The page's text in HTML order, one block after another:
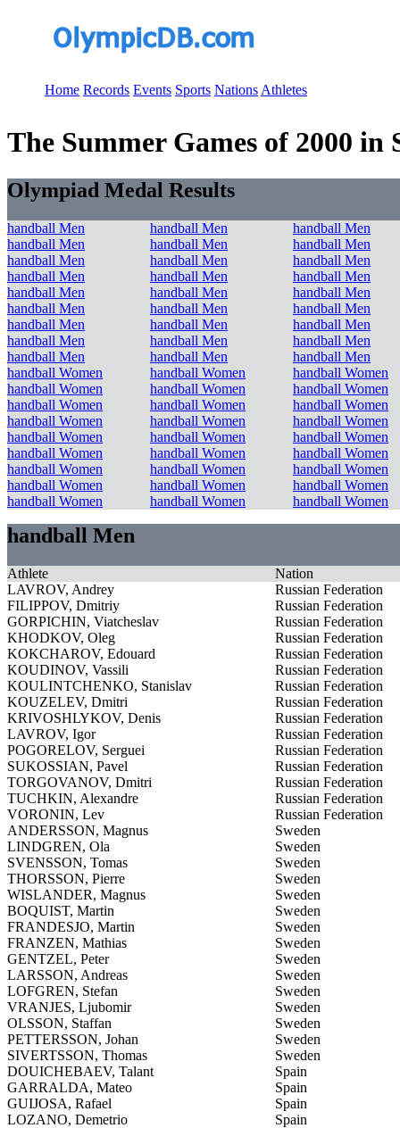
Home Records Events Sports Nations Athletes
The Summer Games of 2000
Olympiad Medal Results
handball Men handball Men
handball Men
handball Men
handball Men
handball Men
handball Men
handball Men
handball Men
handball Men
handball Men
handball Men
handball Men
handball Men
handball Men
handball Men
handball Men
handball Men
handball Men
handball Men
handball Men
handball Men
handball Men
handball Men
handball Men
handball Men
handball Men
handball Women
handball Women
handball Women
handball Women
handball Women
handball Women
handball Women
handball Women
handball Women
handball Women
handball Women
handball Women
handball Women
handball Women
handball Women
handball Women
handball Women
handball Women
handball Women
handball Women
handball Women
handball Women
handball Women
handball Women
handball Women
handball Women handball Women
handball Men
Athlete
Nation
LAVROV, Andrey
Russian Federation
FILIPPOV, Dmitriy
Russian Federation
GORPICHIN, Viatcheslav
Russian Federation
KHODKOV, Oleg
Russian Federation
KOKCHAROV, Edouard
Russian Federation
KOUDINOV, Vassili
Russian Federation
KOULINTCHENKO, Stanislav
Russian Federation
KOUZELEV, Dmitri
Russian Federation
KRIVOSHLYKOV, Denis
Russian Federation
LAVROV, Igor
Russian Federation
POGORELOV, Serguei
Russian Federation
SUKOSSIAN, Pavel
Russian Federation
TORGOVANOV, Dmitri
Russian Federation
TUCHKIN, Alexandre
Russian Federation
VORONIN, Lev
Russian Federation
ANDERSSON, Magnus
Sweden
LINDGREN, Ola
Sweden
SVENSSON, Tomas
Sweden
THORSSON, Pierre
Sweden
WISLANDER, Magnus
Sweden
BOQUIST, Martin
Sweden
FRANDESJO, Martin
Sweden
FRANZEN, Mathias
Sweden
GENTZEL, Peter
Sweden
LARSSON, Andreas
Sweden
LOFGREN, Stefan
Sweden
VRANJES, Ljubomir
Sweden
OLSSON, Staffan
Sweden
PETTERSSON, Johan
Sweden
SIVERTSSON, Thomas
Sweden
DOUICHEBAEV, Talant
Spain
GARRALDA, Mateo
Spain
GUIJOSA, Rafael
Spain
LOZANO, Demetrio
Spain